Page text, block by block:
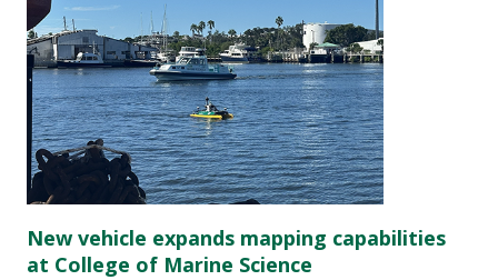
New vehicle expands mapping capabilities
at College of Marine Science